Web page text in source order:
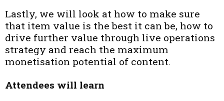
Lastly, we will look at how to make sure
that item value is the best it can be, how to
drive further value through live operations
strategy and reach the maximum
monetisation potential of content.
Attendees will learn